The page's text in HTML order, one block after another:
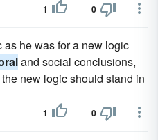
1 0
as he was for a new logic
and social conclusions,
new logic should stand in
1 0